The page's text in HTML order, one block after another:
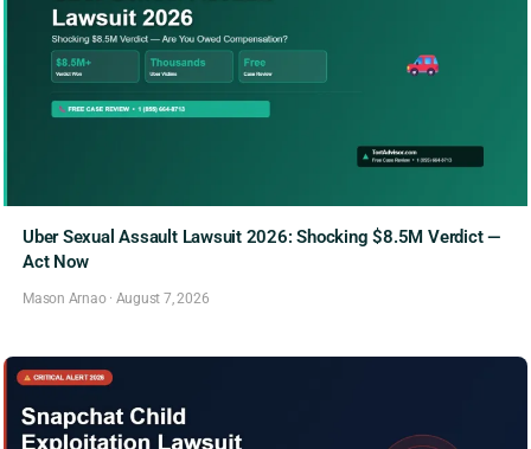
Uber Sexual Assault Lawsuit 2026: Shocking $8.5M Verdict —
Act Now
Mason Arnao· August 7, 2026